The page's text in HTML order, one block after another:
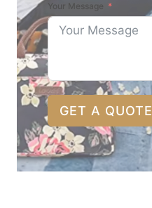
Your Message
GET A QUOTE